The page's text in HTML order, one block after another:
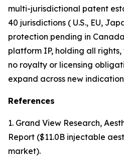
multi-jurisdictional patent
40 jurisdictions ( U.S., EU,
protection pending in
platform IP, holding all
no royalty or licensing
expand across new
References
1. Grand View Research,
Report ($11.0B injectable
market).